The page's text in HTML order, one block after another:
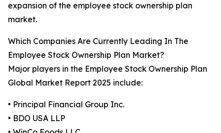
expansion of the employee stock ownership plan
market.
Which Companies Are Currently Leading In The
Employee Stock Ownership Plan Market?
Major players in the Employee Stock Ownership Plan
Global Market Report 2025 include:
• Principal Financial Group Inc.
• BDO USA LLP